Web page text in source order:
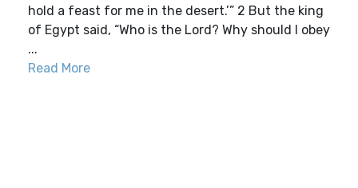
hold a feast for me in the desert.’” 2 But the king
of Egypt said, “Who is the Lord? Why should I obey
...
Read More